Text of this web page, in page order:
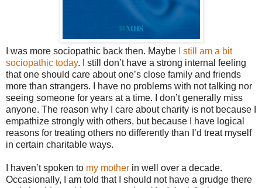
I was more sociopathic back then. Maybe
I still am a bit
sociopathic today. I still don’t have a strong internal feeling
that one should care about one’s close family and friends
more than strangers. I have no problems with not talking nor
seeing someone for years at a time. I don’t generally miss
anyone. The reason why I care about charity is not because I
empathize strongly with others, but because I have logical
reasons for treating others no differently than I’d treat myself
in certain charitable ways.
I haven’t spoken to my mother in well over a decade.
Occasionally, I am told that I should not have a grudge there